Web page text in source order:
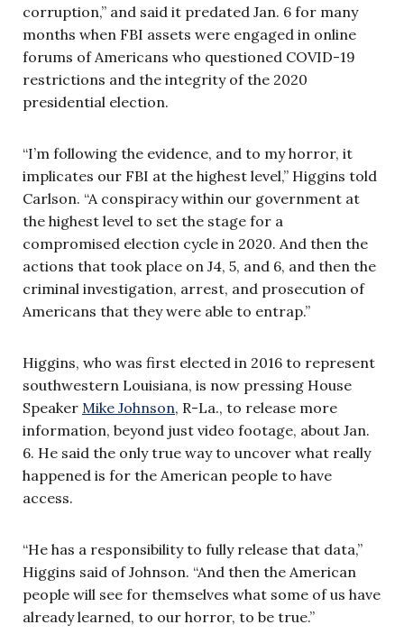
corruption,” and said it predated Jan. 6 for many
months when FBI assets were engaged in online
forums of Americans who questioned COVID-19
restrictions and the integrity of the 2020
presidential election.
“I’m following the evidence, and to my horror, it
implicates our FBI at the highest level,” Higgins told
Carlson. “A conspiracy within our government at
the highest level to set the stage for a
compromised election cycle in 2020. And then the
actions that took place on J4, 5, and 6, and then the
criminal investigation, arrest, and prosecution of
Americans that they were able to entrap.”
Higgins, who was first elected in 2016 to represent
southwestern Louisiana, is now pressing House
Speaker Mike Johnson, R-La., to release more
information, beyond just video footage, about Jan.
6. He said the only true way to uncover what really
happened is for the American people to have
access.
“He has a responsibility to fully release that data,”
Higgins said of Johnson. “And then the American
people will see for themselves what some of us have
already learned, to our horror, to be true.”